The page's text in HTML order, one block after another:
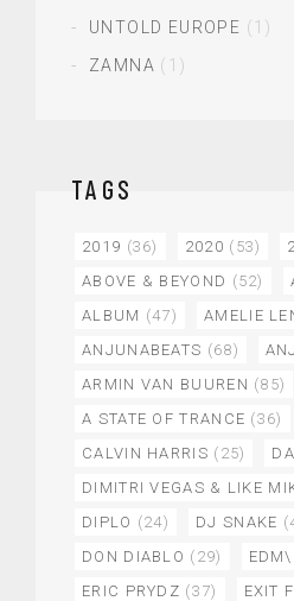
UNTOLD EUROPE (1)
ZAMNA (1)
TAGS
2019 (36) 2020 (53)
ABOVE & BEYOND (52)
ALBUM (47) AMELIE
ANJUNABEATS (68)
ARMIN VAN BUUREN (85)
A STATE OF TRANCE (36)
CALVIN HARRIS (25)
DIMITRI VEGAS & LIKE
DIPLO (24) DJ SNAKE
DON DIABLO (29) EDM\
ERIC PRYDZ (37) EXIT